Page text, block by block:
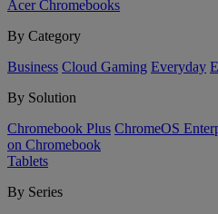
Acer Chromebooks
By Category
Business Cloud Gaming Everyday
By Solution
Chromebook Plus ChromeOS
on Chromebook
Tablets
By Series